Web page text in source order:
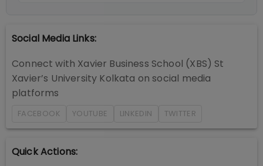
Social Media Links:
Connect with Xavier Business School (XBS) St
Xavier’s University Kolkata on social media
platforms
FACEBOOK YOUTUBE LINKEDIN TWITTER
Quick Actions: